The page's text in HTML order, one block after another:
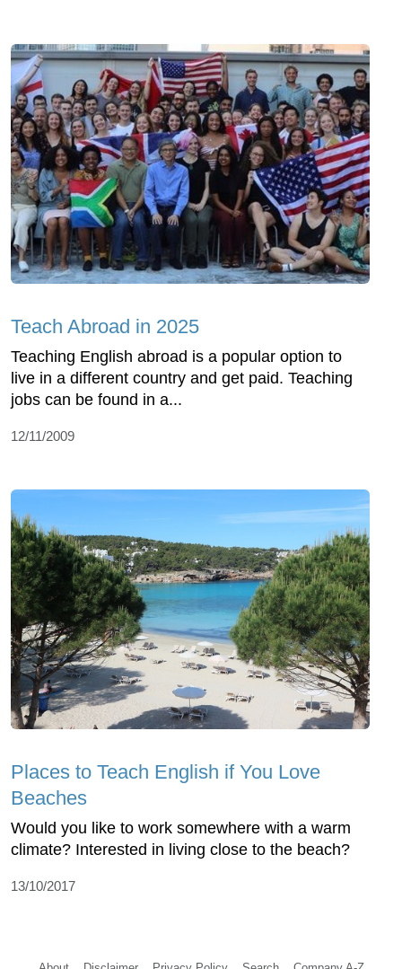
Teach Abroad in 2025
Teaching English abroad is a popular option to
live in a different country and get paid. Teaching
jobs can be found in a...
12/11/2009
Places to Teach English if You Love
Beaches
Would you like to work somewhere with a warm
climate? Interested in living close to the beach?
13/10/2017